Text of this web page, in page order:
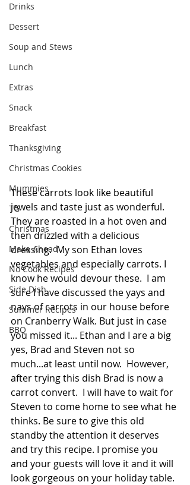
Drinks
Dessert
Soup and Stews
Lunch
Extras
Snack
Breakfast
Thanksgiving
Christmas Cookies
Mummies
TG
Christmas
Make Ahead
No Cook Recipes
Side Dish
Summer Recipes
BBQ
These carrots look like beautiful
jewels and taste just as wonderful.
They are roasted in a hot oven and
then drizzled with a delicious
dressing.  My son Ethan loves
vegetables and especially carrots. I
know he would devour these.  I am
sure I have discussed the yays and
nays of carrots in our house before
on Cranberry Walk. But just in case
you missed it... Ethan and I are a big
yes, Brad and Steven not so
much...at least until now.  However,
after trying this dish Brad is now a
carrot convert.  I will have to wait for
Steven to come home to see what he
thinks. Be sure to give this old
standby the attention it deserves
and try this recipe. I promise you
and your guests will love it and it will
look gorgeous on your holiday table.